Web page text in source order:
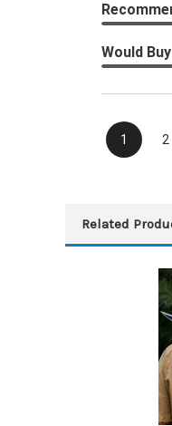
Would
1 2
Related